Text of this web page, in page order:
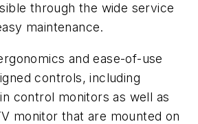
through the wide service
maintenance.
and ease-of-use
controls, including
control monitors as well as
monitor that are mounted on